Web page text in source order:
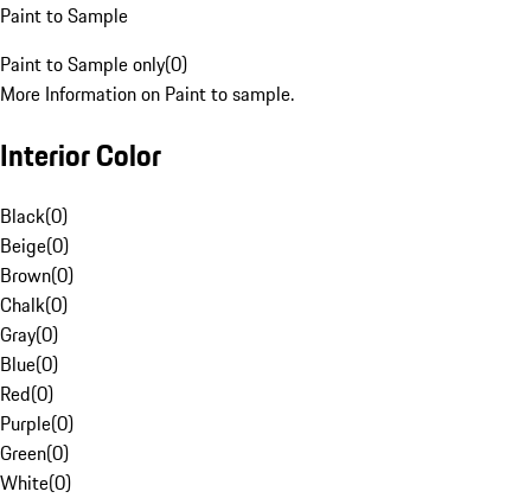
Paint to Sample
Paint to Sample only(0)
More Information on Paint to sample.
Interior Color
Black(0)
Beige(0)
Brown(0)
Chalk(0)
Gray(0)
Blue(0)
Red(0)
Purple(0)
Green(0)
White(0)